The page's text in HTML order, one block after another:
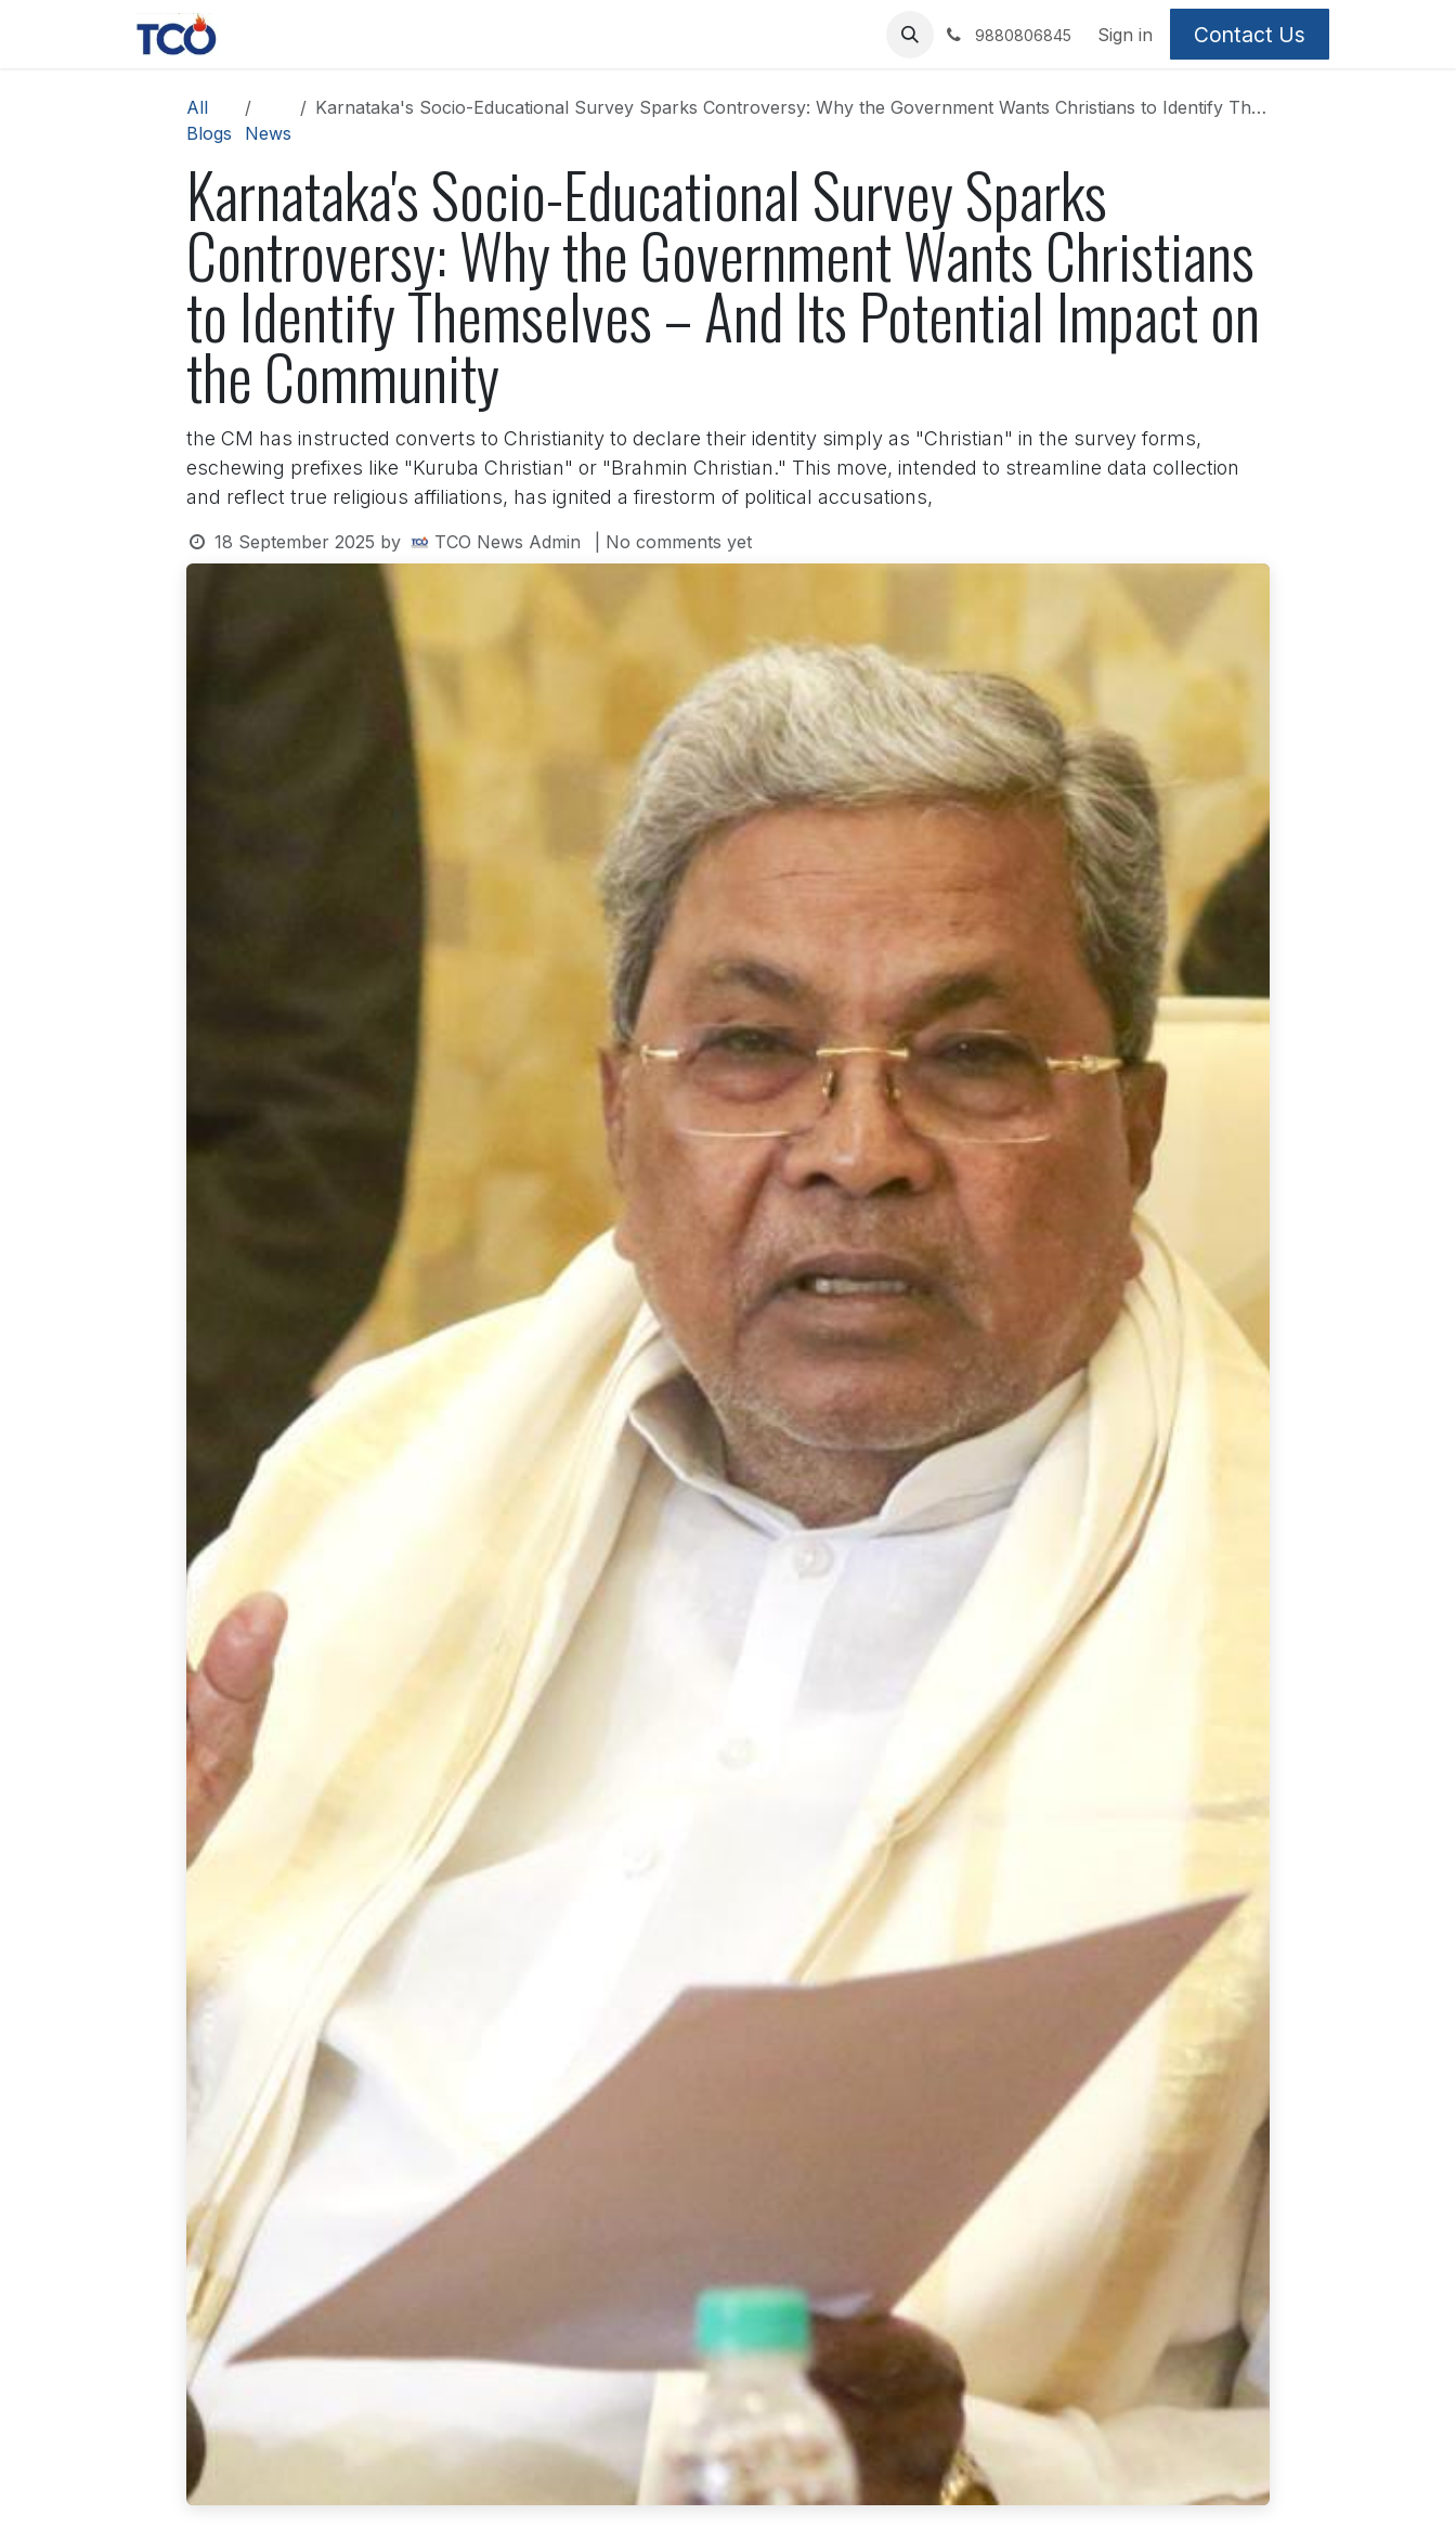
9880806845 Sign in Contact Us
All
Blogs
News
Karnataka's Socio-Educational Survey Sparks Controversy: Why the Government Wants Christians to Identify Themselves – And Its Potential Impact on the Community
Karnataka's Socio-Educational Survey Sparks
Controversy: Why the Government Wants Christians
to Identify Themselves – And Its Potential Impact on
the Community
the CM has instructed converts to Christianity to declare their identity simply as "Christian" in the survey forms,
eschewing prefixes like "Kuruba Christian" or "Brahmin Christian." This move, intended to streamline data collection
and reflect true religious affiliations, has ignited a firestorm of political accusations,
18 September 2025 by TCO News Admin | No comments yet